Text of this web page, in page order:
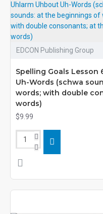
EDCON Publishing Group
Spelling Goals Lesson
Uh-Words (schwa
words; with double
words)
$9.99